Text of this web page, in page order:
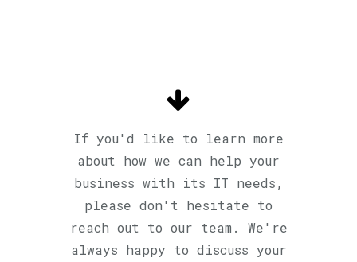
If you'd like to learn more
about how we can help your
business with its IT needs,
please don't hesitate to
reach out to our team. We're
always happy to discuss your